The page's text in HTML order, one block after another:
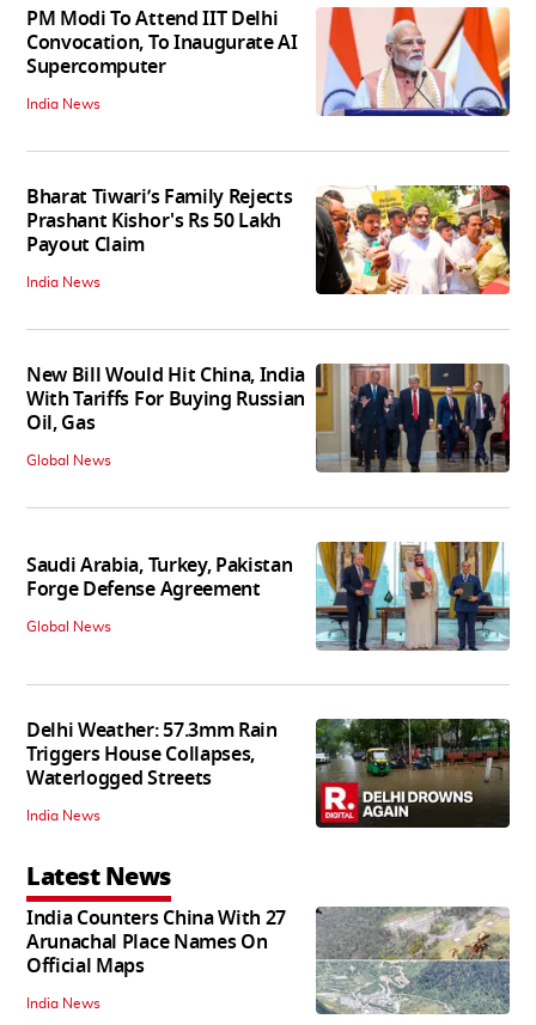
PM Modi To Attend IIT Delhi
Convocation, To Inaugurate AI
Supercomputer
India News
Bharat Tiwari’s Family Rejects
Prashant Kishor's Rs 50 Lakh
Payout Claim
India News
New Bill Would Hit China, India
With Tariffs For Buying Russian
Oil, Gas
Global News
Saudi Arabia, Turkey, Pakistan
Forge Defense Agreement
Global News
Delhi Weather: 57.3mm Rain
Triggers House Collapses,
Waterlogged Streets
India News
Latest News
India Counters China With 27
Arunachal Place Names On
Official Maps
India News